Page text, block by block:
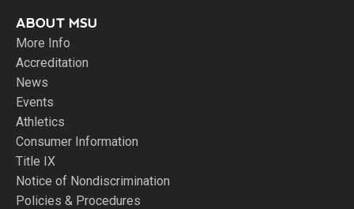
ABOUT MSU
More Info
Accreditation
News
Events
Athletics
Consumer Information
Title IX
Notice of Nondiscrimination
Policies & Procedures